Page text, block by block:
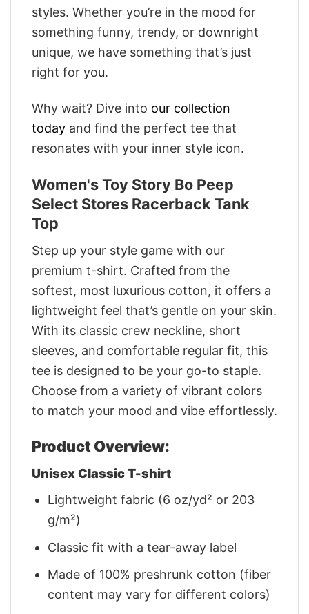
styles. Whether you’re in the mood for
something funny, trendy, or downright
unique, we have something that’s just
right for you.
Why wait? Dive into our collection
today and find the perfect tee that
resonates with your inner style icon.
Women's Toy Story Bo Peep
Select Stores Racerback Tank
Top
Step up your style game with our
premium t-shirt. Crafted from the
softest, most luxurious cotton, it offers a
lightweight feel that’s gentle on your skin.
With its classic crew neckline, short
sleeves, and comfortable regular fit, this
tee is designed to be your go-to staple.
Choose from a variety of vibrant colors
to match your mood and vibe effortlessly.
Product Overview:
Unisex Classic T-shirt
Lightweight fabric (6 oz/yd² or 203
g/m²)
Classic fit with a tear-away label
Made of 100% preshrunk cotton (fiber
content may vary for different colors)